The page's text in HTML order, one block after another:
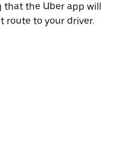
that the Uber app will
route to your driver.